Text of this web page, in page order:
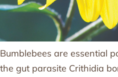
Bumblebees are essential
the gut parasite Crithidia